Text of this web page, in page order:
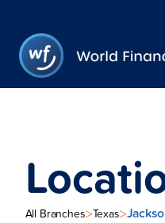
All Branches>Texas>